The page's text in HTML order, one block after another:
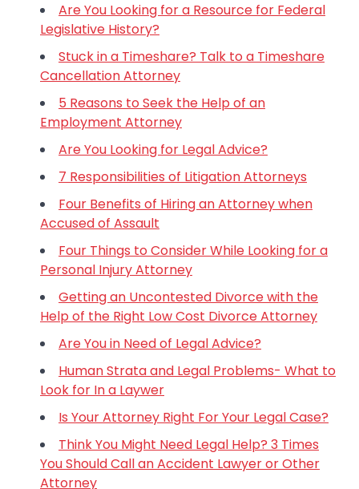
Are You Looking for a Resource for Federal
Legislative History?
Stuck in a Timeshare? Talk to a Timeshare
Cancellation Attorney
5 Reasons to Seek the Help of an
Employment Attorney
Are You Looking for Legal Advice?
7 Responsibilities of Litigation Attorneys
Four Benefits of Hiring an Attorney when
Accused of Assault
Four Things to Consider While Looking for a
Personal Injury Attorney
Getting an Uncontested Divorce with the
Help of the Right Low Cost Divorce Attorney
Are You in Need of Legal Advice?
Human Strata and Legal Problems- What to
Look for In a Laywer
Is Your Attorney Right For Your Legal Case?
Think You Might Need Legal Help? 3 Times
You Should Call an Accident Lawyer or Other
Attorney